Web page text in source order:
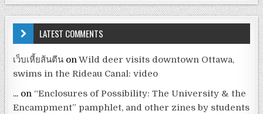
LATEST COMMENTS
เว็บเหี้ยส้นตีน onWild deer visits downtown Ottawa,
swims in the Rideau Canal: video
... on “Enclosures of Possibility: The University & the
Encampment” pamphlet, and other zines by students